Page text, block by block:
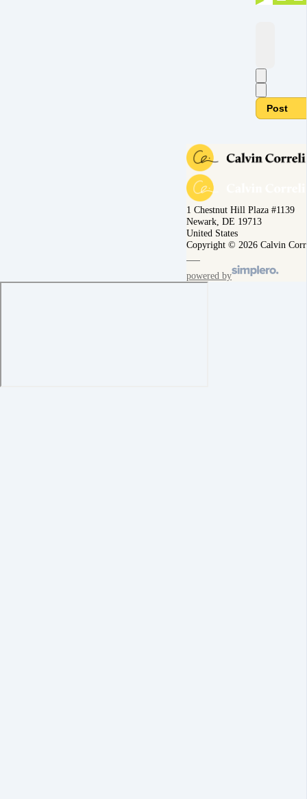
Post
1 Chestnut Hill Plaza #1139
Newark, DE 19713
United States
Copyright © 2026 Calvin
powered by